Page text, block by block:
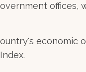
offices,
economic